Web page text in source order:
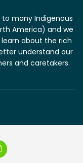
many Indigenous
America) and we
about the rich
understand our
and caretakers.